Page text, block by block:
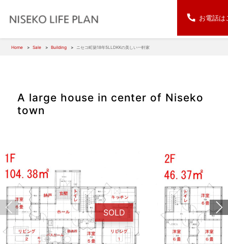
Home Sale Building ニセコ町築18年5LLDKKの美しい一軒家
A large house in center of Niseko
town
SOLD
お電話は